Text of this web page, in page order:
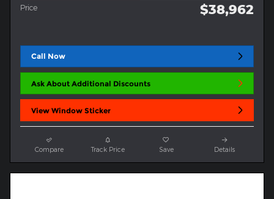
Price $38,962
Call Now
Ask About Additional Discounts
View Window Sticker
Compare Track Price Save Details